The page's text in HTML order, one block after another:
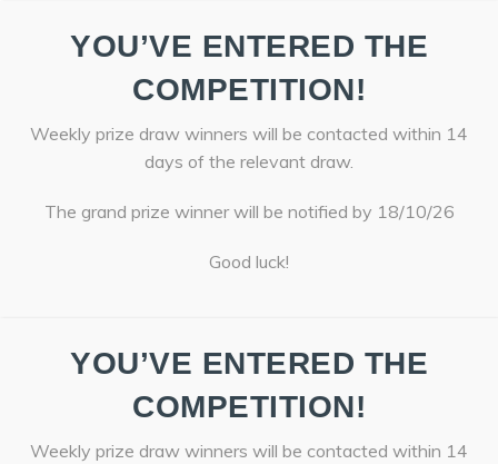
YOU’VE ENTERED THE
COMPETITION!
Weekly prize draw winners will be contacted within 14
days of the relevant draw.
The grand prize winner will be notified by 18/10/26
Good luck!
YOU’VE ENTERED THE
COMPETITION!
Weekly prize draw winners will be contacted within 14